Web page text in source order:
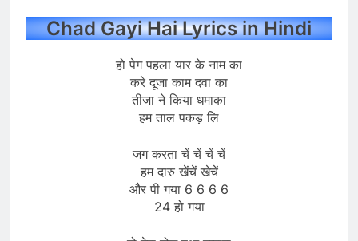
Chad Gayi Hai Lyrics in Hindi
हो पेग पहला यार के नाम का
करे दूजा काम दवा का
तीजा ने किया धमाका
हम ताल पकड़ लि
जग करता चें चें चें चें
हम दारु खेंचें खेचें
और पी गया 6 6 6 6
24 हो गया